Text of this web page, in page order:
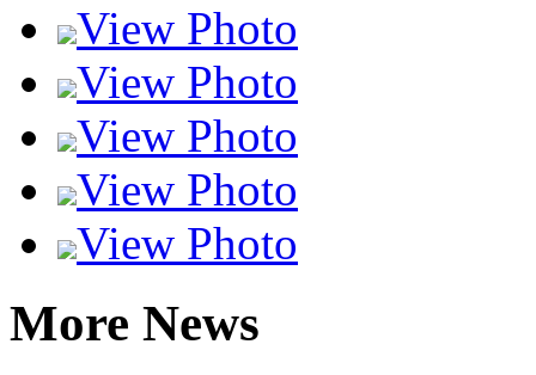
View Photo
View Photo
View Photo
View Photo
View Photo
More News